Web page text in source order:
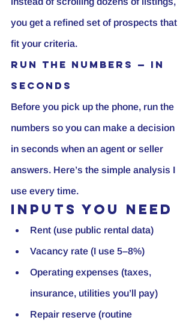
you get a refined set of prospects that
fit your criteria.
Run the numbers — in
seconds
Before you pick up the phone, run the
numbers so you can make a decision
in seconds when an agent or seller
answers. Here’s the simple analysis I
use every time.
Inputs you need
Rent (use public rental data)
Vacancy rate (I use 5–8%)
Operating expenses (taxes,
insurance, utilities you’ll pay)
Repair reserve (routine